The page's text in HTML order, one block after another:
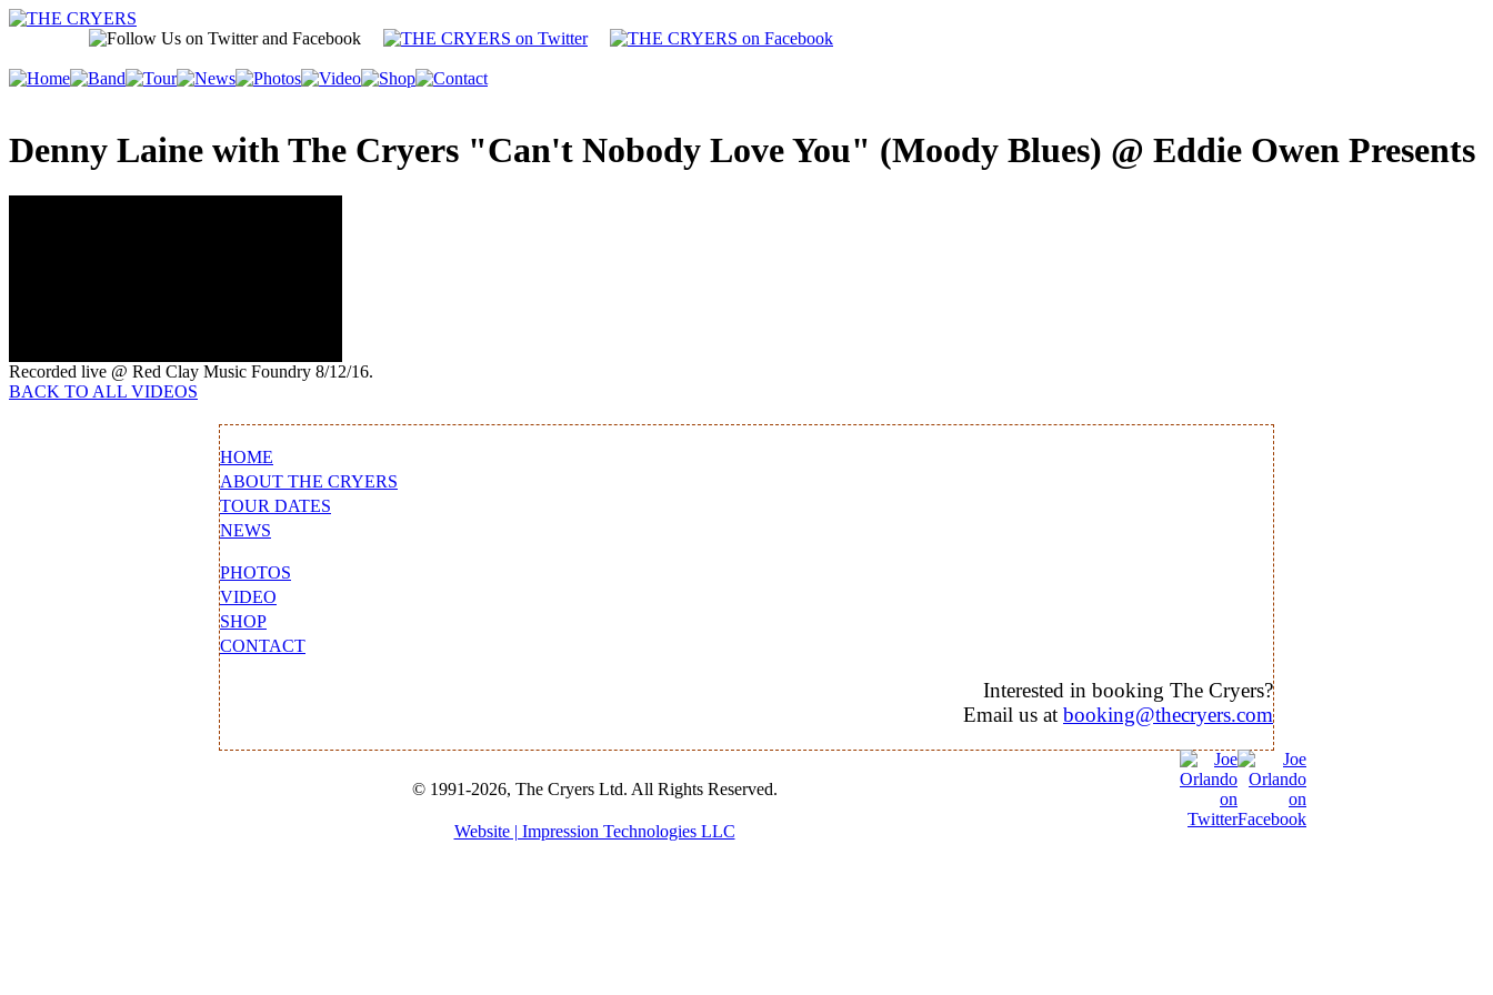
Denny Laine with The Cryers "Can't Nobody Love You" (Moody Blues) @ Eddie Owen Presents
Recorded live @ Red Clay Music Foundry 8/12/16.
BACK TO ALL VIDEOS
HOME
ABOUT THE CRYERS
TOUR DATES
NEWS
PHOTOS
VIDEO
SHOP
CONTACT
Interested in booking The Cryers?
Email us at booking@thecryers.com
© 1991-2026, The Cryers Ltd. All Rights Reserved.
Website | Impression Technologies LLC